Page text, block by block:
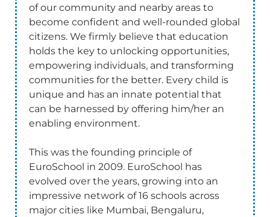
of our community and nearby areas to
become confident and well-rounded global
citizens. We firmly believe that education
holds the key to unlocking opportunities,
empowering individuals, and transforming
communities for the better. Every child is
unique and has an innate potential that
can be harnessed by offering him/her an
enabling environment.
This was the founding principle of
EuroSchool in 2009. EuroSchool has
evolved over the years, growing into an
impressive network of 16 schools across
major cities like Mumbai, Bengaluru,